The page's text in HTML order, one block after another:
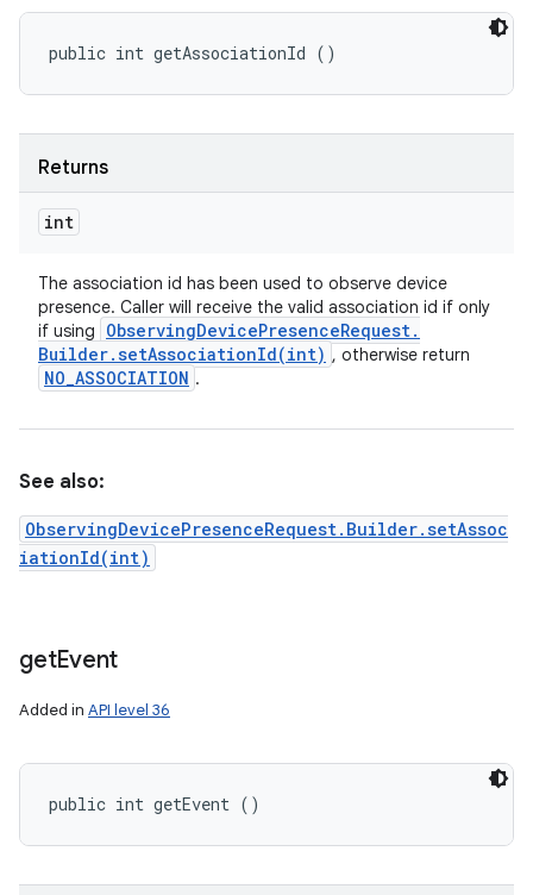
public int getAssociationId ()
Returns
int
The association id has been used to observe device
presence. Caller will receive the valid association id if only
if using
ObservingDevicePresenceRequest.
Builder.setAssociationId(int) , otherwise return
NO_ASSOCIATION .
See also:
ObservingDevicePresenceRequest.Builder.setAssoc
iationId(int)
getEvent
Added in API level 36
public int getEvent ()